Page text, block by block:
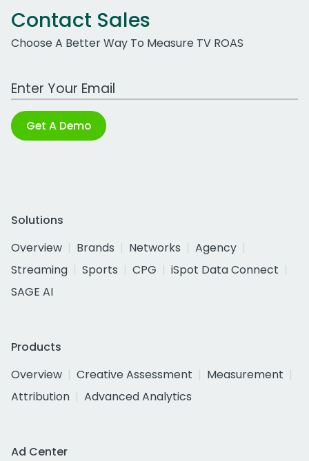
Contact Sales
Choose A Better Way To Measure TV ROAS
Work Email Address
Get A Demo
Solutions
Overview
Brands Networks
Agency
Streaming
Sports CPG
iSpot Data Connect
SAGE AI
Products
Overview
Creative Assessment
Measurement
Attribution
Advanced Analytics
Ad Center